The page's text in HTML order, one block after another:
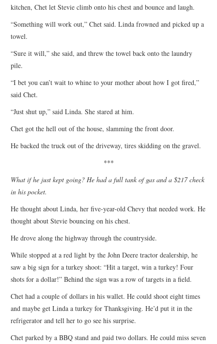
kitchen, Chet let Stevie climb onto his chest and bounce and laugh.
“Something will work out,” Chet said. Linda frowned and picked up a
towel.
“Sure it will,” she said, and threw the towel back onto the laundry
pile.
“I bet you can’t wait to whine to your mother about how I got fired,”
said Chet.
“Just shut up,” said Linda. She stared at him.
Chet got the hell out of the house, slamming the front door.
He backed the truck out of the driveway, tires skidding on the gravel.
***
What if he just kept going? He had a full tank of gas and a $217 check
in his pocket.
He thought about Linda, her five-year-old Chevy that needed work. He
thought about Stevie bouncing on his chest.
He drove along the highway through the countryside.
While stopped at a red light by the John Deere tractor dealership, he
saw a big sign for a turkey shoot: “Hit a target, win a turkey! Four
shots for a dollar!” Behind the sign was a row of targets in a field.
Chet had a couple of dollars in his wallet. He could shoot eight times
and maybe get Linda a turkey for Thanksgiving. He’d put it in the
refrigerator and tell her to go see his surprise.
Chet parked by a BBQ stand and paid two dollars. He could miss seven